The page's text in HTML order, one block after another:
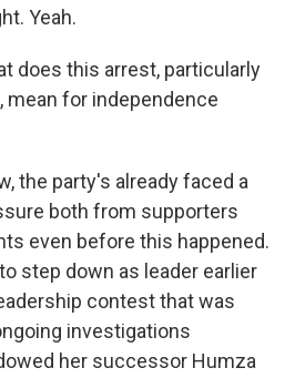
Yeah.
does this arrest, particularly
for independence
the party's already faced a
both from supporters
even before this happened.
step down as leader earlier
contest that was
investigations
her successor Humza